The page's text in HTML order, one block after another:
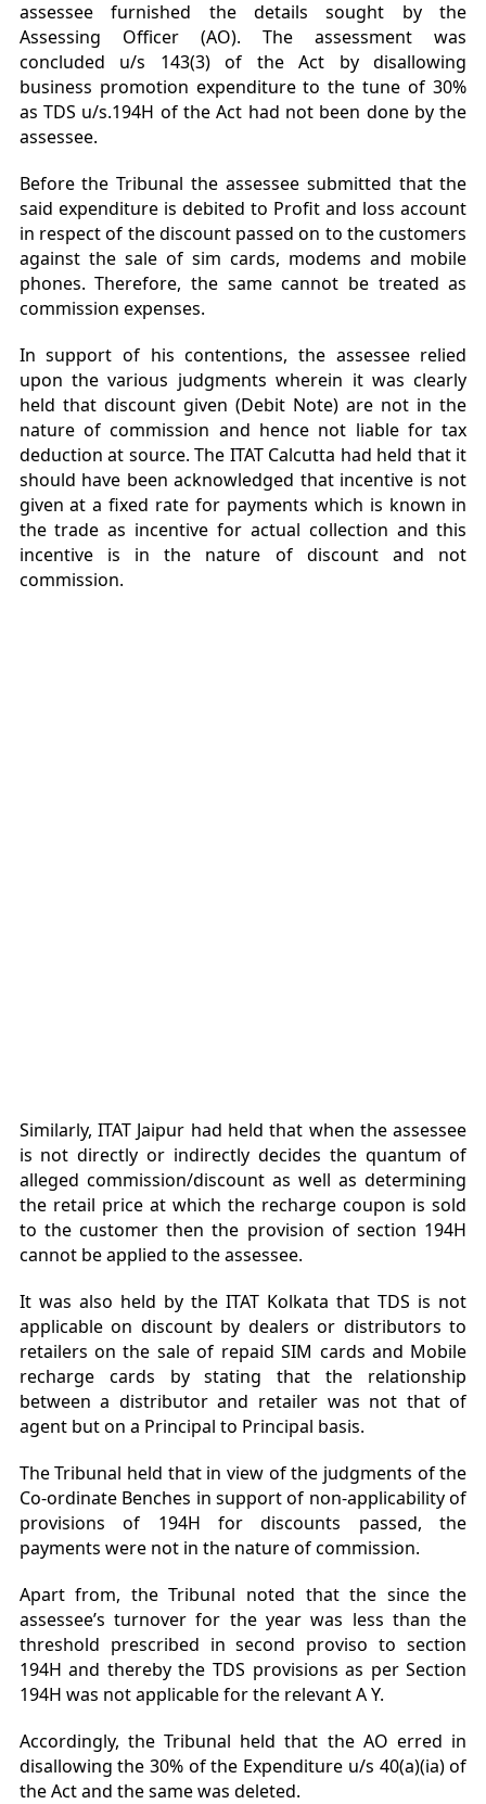
assessee furnished the details sought by the
Assessing Officer (AO). The assessment was
concluded u/s 143(3) of the Act by disallowing
business promotion expenditure to the tune of 30%
as TDS u/s.194H of the Act had not been done by the
assessee.
Before the Tribunal the assessee submitted that the
said expenditure is debited to Profit and loss account
in respect of the discount passed on to the customers
against the sale of sim cards, modems and mobile
phones. Therefore, the same cannot be treated as
commission expenses.
In support of his contentions, the assessee relied
upon the various judgments wherein it was clearly
held that discount given (Debit Note) are not in the
nature of commission and hence not liable for tax
deduction at source. The ITAT Calcutta had held that it
should have been acknowledged that incentive is not
given at a fixed rate for payments which is known in
the trade as incentive for actual collection and this
incentive is in the nature of discount and not
commission.
Similarly, ITAT Jaipur had held that when the assessee
is not directly or indirectly decides the quantum of
alleged commission/discount as well as determining
the retail price at which the recharge coupon is sold
to the customer then the provision of section 194H
cannot be applied to the assessee.
It was also held by the ITAT Kolkata that TDS is not
applicable on discount by dealers or distributors to
retailers on the sale of repaid SIM cards and Mobile
recharge cards by stating that the relationship
between a distributor and retailer was not that of
agent but on a Principal to Principal basis.
The Tribunal held that in view of the judgments of the
Co-ordinate Benches in support of non-applicability of
provisions of 194H for discounts passed, the
payments were not in the nature of commission.
Apart from, the Tribunal noted that the since the
assessee’s turnover for the year was less than the
threshold prescribed in second proviso to section
194H and thereby the TDS provisions as per Section
194H was not applicable for the relevant A Y.
Accordingly, the Tribunal held that the AO erred in
disallowing the 30% of the Expenditure u/s 40(a)(ia) of
the Act and the same was deleted.